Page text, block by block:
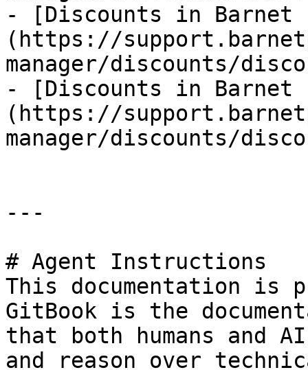
- [Discounts in Barnet
(https://
manager/discounts/
- [Discounts in Barnet
(https://
manager/discounts/
---
# Agent Instructions
This documentation is
GitBook is the
that both humans and
and reason over